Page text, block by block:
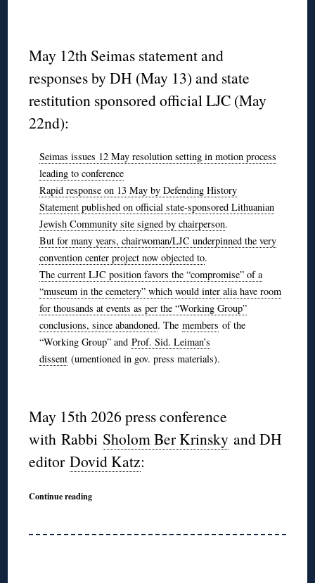
May 12th Seimas statement and
responses by DH (May 13) and state
restitution sponsored official LJC (May
22nd):
Seimas issues 12 May resolution setting in motion process
leading to conference
Rapid response on 13 May by Defending History
Statement published on official state-sponsored Lithuanian
Jewish Community site signed by chairperson.
But for many years, chairwoman/LJC underpinned the very
convention center project now objected to.
The current LJC position favors the “compromise” of a
“museum in the cemetery” which would inter alia have room
for thousands at events as per the “Working Group”
conclusions, since abandoned. The members of the
“Working Group” and Prof. Sid. Leiman’s
dissent(umentioned in gov. press materials).
May 15th 2026 press conference
with Rabbi Sholom Ber Krinsky and DH
editorDovid Katz:
Continue reading